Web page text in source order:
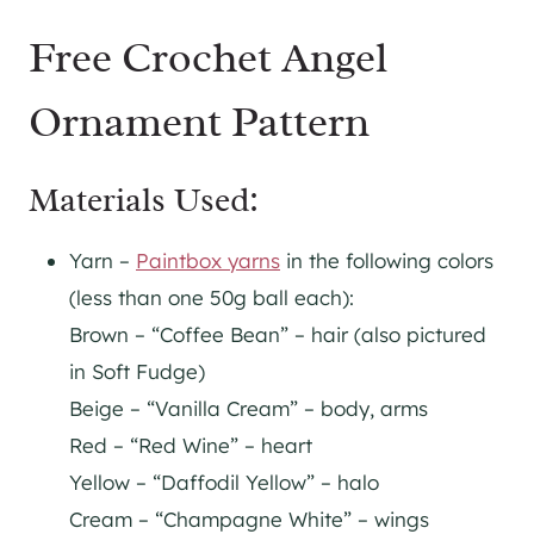
Free Crochet Angel
Ornament Pattern
Materials Used:
Yarn – Paintbox yarns in the following colors
(less than one 50g ball each):
Brown – “Coffee Bean” – hair (also pictured
in Soft Fudge)
Beige – “Vanilla Cream” – body, arms
Red – “Red Wine” – heart
Yellow – “Daffodil Yellow” – halo
Cream – “Champagne White” – wings